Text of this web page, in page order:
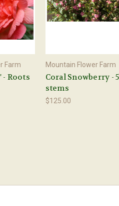
Farm
- Roots
Mountain Flower Farm
Coral Snowberry -
stems
$125.00